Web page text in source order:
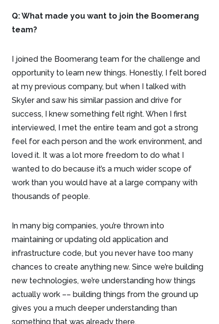
Q: What made you want to join the Boomerang
team?
I joined the Boomerang team for the challenge and
opportunity to learn new things. Honestly, I felt bored
at my previous company, but when I talked with
Skyler and saw his similar passion and drive for
success, I knew something felt right. When I first
interviewed, I met the entire team and got a strong
feel for each person and the work environment, and
loved it. It was a lot more freedom to do what I
wanted to do because it’s a much wider scope of
work than you would have at a large company with
thousands of people.
In many big companies, you’re thrown into
maintaining or updating old application and
infrastructure code, but you never have too many
chances to create anything new. Since we’re building
new technologies, we’re understanding how things
actually work –– building things from the ground up
gives you a much deeper understanding than
something that was already there.